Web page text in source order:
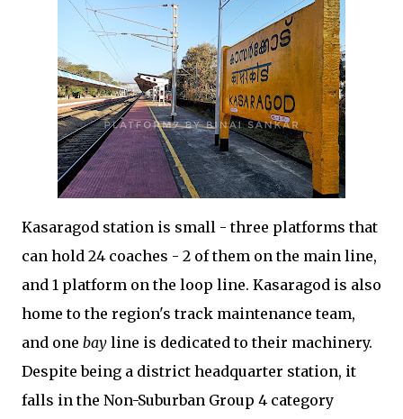
Kasaragod station is small - three platforms that
can hold 24 coaches - 2 of them on the main line,
and 1 platform on the loop line. Kasaragod is also
home to the region's track maintenance team,
and one bay line is dedicated to their machinery.
Despite being a district headquarter station, it
falls in the Non-Suburban Group 4 category